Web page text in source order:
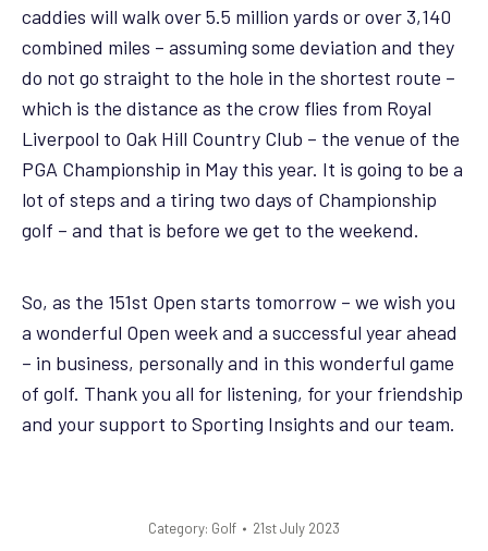
caddies will walk over 5.5 million yards or over 3,140
combined miles – assuming some deviation and they
do not go straight to the hole in the shortest route –
which is the distance as the crow flies from Royal
Liverpool to Oak Hill Country Club – the venue of the
PGA Championship in May this year. It is going to be a
lot of steps and a tiring two days of Championship
golf – and that is before we get to the weekend.
So, as the 151st Open starts tomorrow – we wish you
a wonderful Open week and a successful year ahead
– in business, personally and in this wonderful game
of golf. Thank you all for listening, for your friendship
and your support to Sporting Insights and our team.
Category: Golf 21st July 2023